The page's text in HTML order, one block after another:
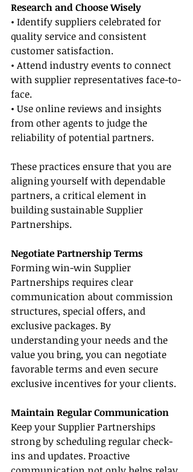
Research and Choose Wisely
• Identify suppliers celebrated for
quality service and consistent
customer satisfaction.
• Attend industry events to connect
with supplier representatives face-to-
face.
• Use online reviews and insights
from other agents to judge the
reliability of potential partners.
These practices ensure that you are
aligning yourself with dependable
partners, a critical element in
building sustainable Supplier
Partnerships.
Negotiate Partnership Terms
Forming win-win Supplier
Partnerships requires clear
communication about commission
structures, special offers, and
exclusive packages. By
understanding your needs and the
value you bring, you can negotiate
favorable terms and even secure
exclusive incentives for your clients.
Maintain Regular Communication
Keep your Supplier Partnerships
strong by scheduling regular check-
ins and updates. Proactive